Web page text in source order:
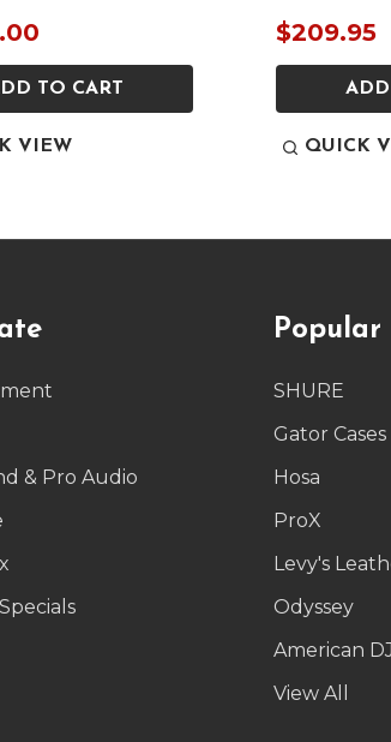
TO CART
VIEW
$209.95
QUICK
& Pro Audio
Popular
SHURE
Gator Cases
Hosa
ProX
Levy's
Odyssey
American DJ
View All